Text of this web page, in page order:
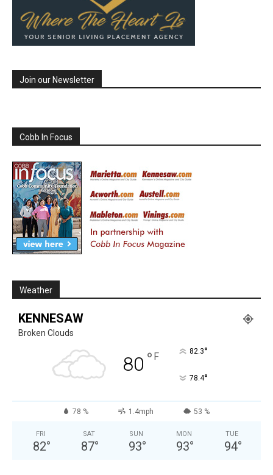
Join our Newsletter
Cobb In Focus
Weather
KENNESAW
Broken Clouds
80 ° F 82.3°
78.4°
78 % 1.4mph 53 %
FRI
82°
SAT
87°
SUN
93°
MON
93°
TUE
94°